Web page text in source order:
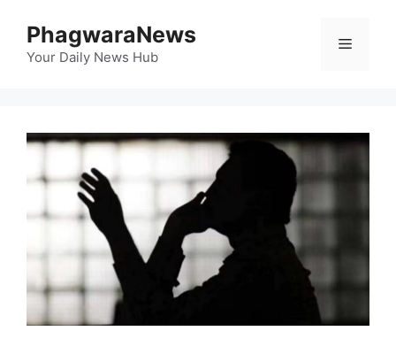
content
PhagwaraNews
Your Daily News Hub
Menu